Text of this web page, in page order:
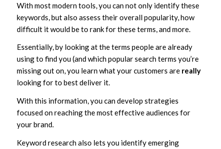
With most modern tools, you can not only identify these
keywords, but also assess their overall popularity, how
difficult it would be to rank for these terms, and more.
Essentially, by looking at the terms people are already
using to find you (and which popular search terms you’re
missing out on, you learn what your customers are really
looking for to best deliver it.
With this information, you can develop strategies
focused on reaching the most effective audiences for
your brand.
Keyword research also lets you identify emerging